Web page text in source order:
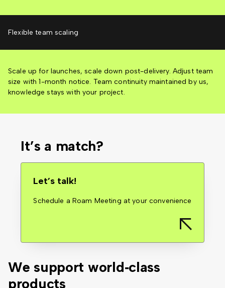
Flexible team scaling
Scale up for launches, scale down post-delivery. Adjust team
size with 1-month notice. Team continuity maintained by us,
knowledge stays with your project.
It’s a match?
Let’s talk!
Schedule a Roam Meeting at your convenience
We support world‑class
products